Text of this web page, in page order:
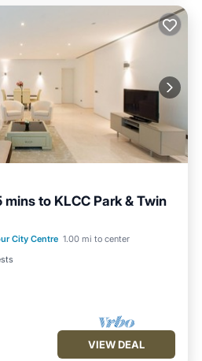
mins to KLCC Park & Twin
City Centre 1.00 mi to center
Internet Laundry
VIEW DEAL